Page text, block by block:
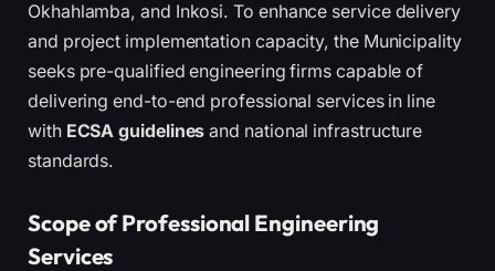
Okhahlamba, and Inkosi. To enhance service delivery
and project implementation capacity, the Municipality
seeks pre-qualified engineering firms capable of
delivering end-to-end professional services in line
with ECSA guidelines and national infrastructure
standards.
Scope of Professional Engineering
Services